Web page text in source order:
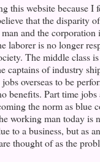
this website because I
that the disparity
and the corporation
laborer is no longer
The middle class
captains of industry
overseas to be
benefits. Part time jobs
the norm as blue
working man today is
to a business, but as
thought of as the